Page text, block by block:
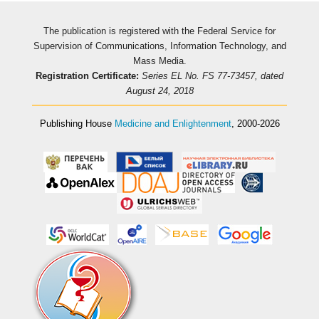
The publication is registered with the Federal Service for
Supervision of Communications, Information Technology, and
Mass Media.
Registration Certificate: Series EL No. FS 77-73457, dated
August 24, 2018
Publishing House Medicine and Enlightenment, 2000-2026